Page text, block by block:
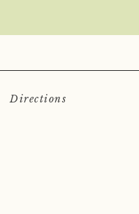
Directions